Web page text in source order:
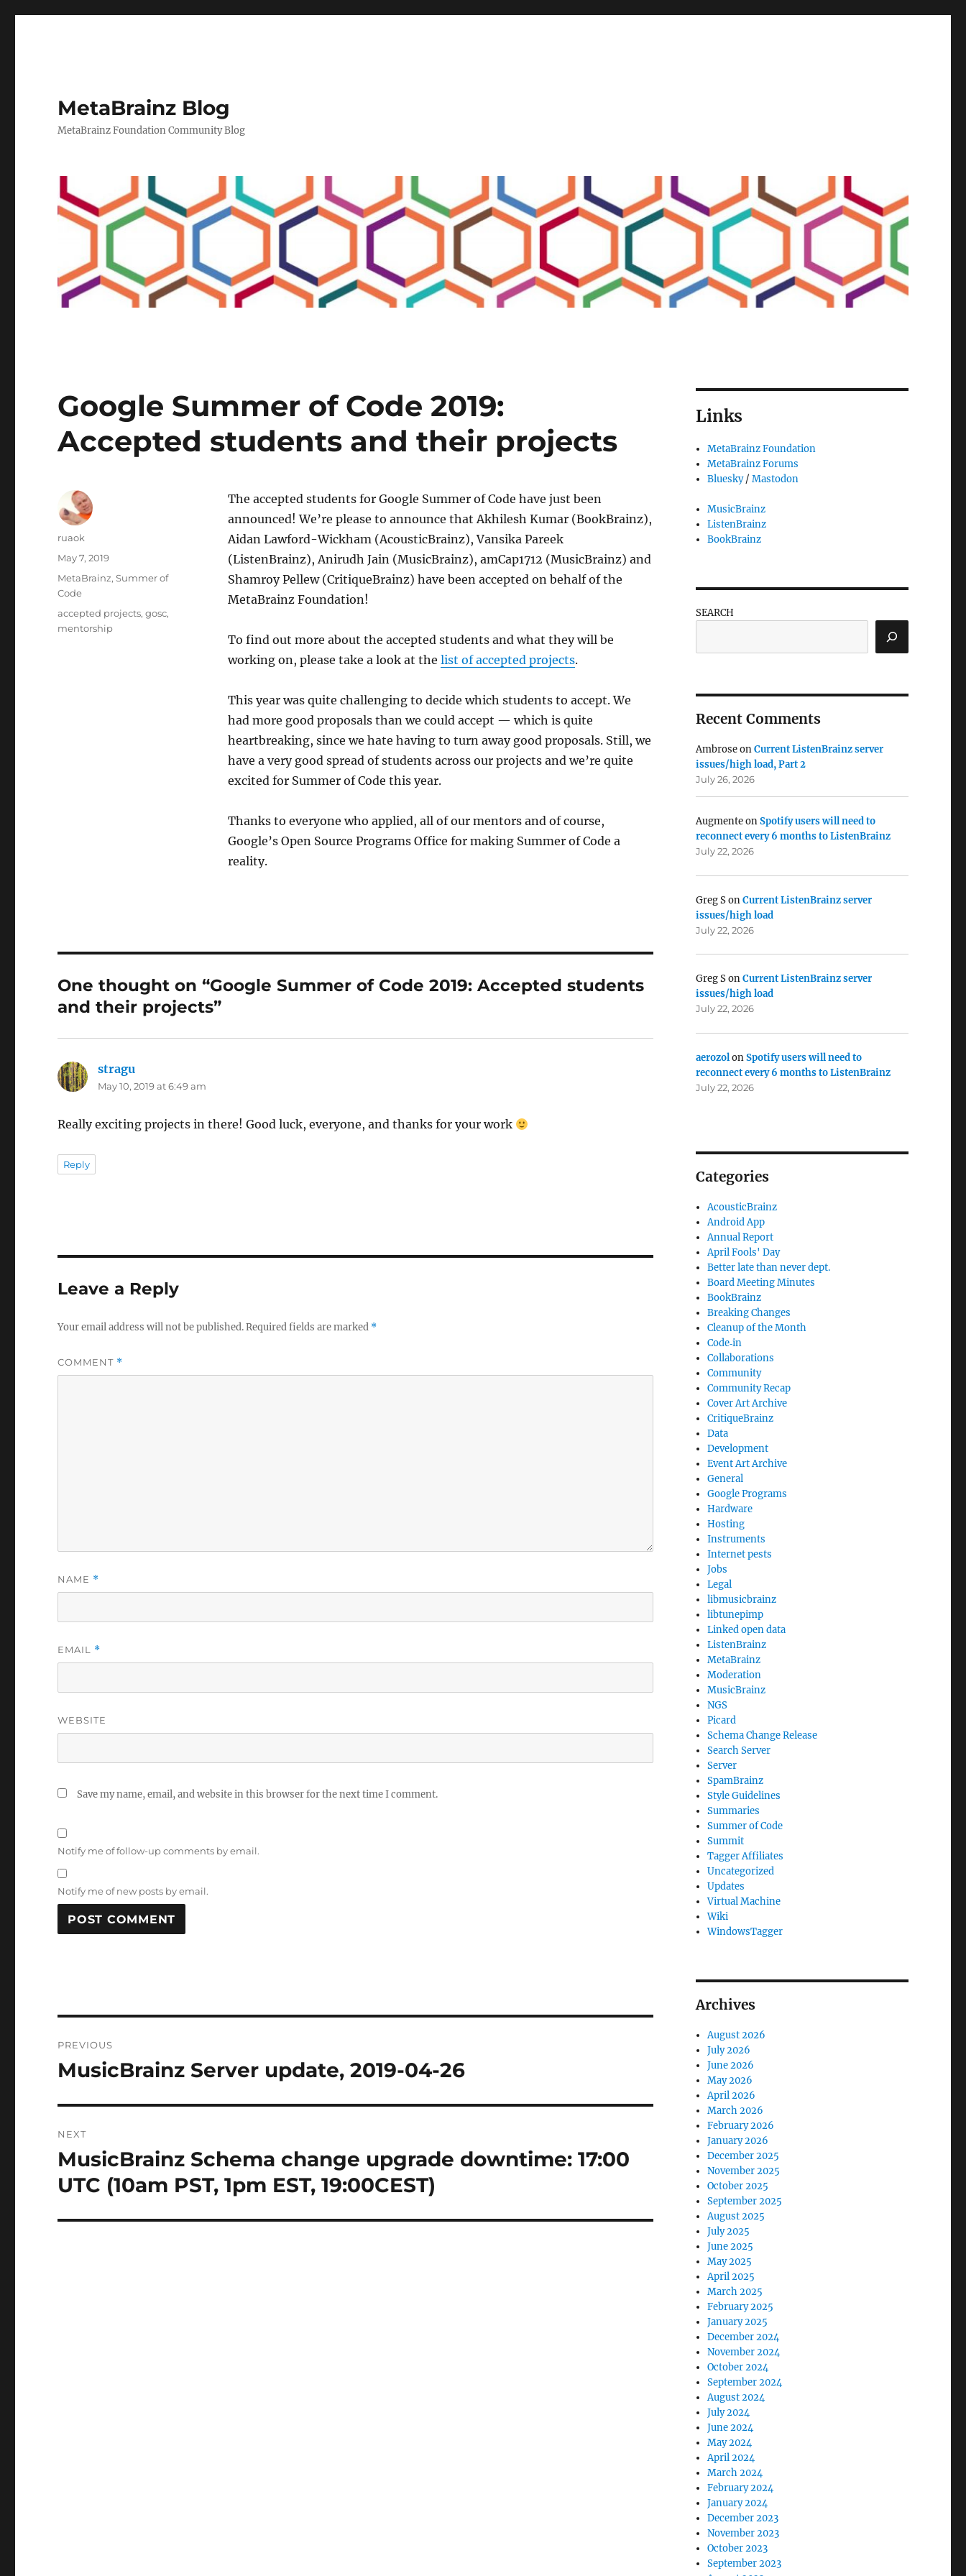
MetaBrainz Blog
MetaBrainz Foundation Community Blog
Google Summer of Code 2019:
Accepted students and their projects
The accepted students for Google Summer of Code have just been
announced! We’re please to announce that Akhilesh Kumar (BookBrainz),
Aidan Lawford-Wickham (AcousticBrainz), Vansika Pareek
(ListenBrainz), Anirudh Jain (MusicBrainz), amCap1712 (MusicBrainz) and
Shamroy Pellew (CritiqueBrainz) have been accepted on behalf of the
MetaBrainz Foundation!
To find out more about the accepted students and what they will be
working on, please take a look at the list of accepted projects.
This year was quite challenging to decide which students to accept. We
had more good proposals than we could accept — which is quite
heartbreaking, since we hate having to turn away good proposals. Still, we
have a very good spread of students across our projects and we’re quite
excited for Summer of Code this year.
Thanks to everyone who applied, all of our mentors and of course,
Google’s Open Source Programs Office for making Summer of Code a
reality.
Author
ruaok
Posted
on
May 7, 2019
Categories
MetaBrainz,Summer of
Code
Tags
accepted projects,gosc,
mentorship
One thought on “Google Summer of Code 2019: Accepted students
and their projects”
stragu
May 10, 2019 at 6:49 am
Really exciting projects in there! Good luck, everyone, and thanks for your work
Reply
Leave a Reply
Your email address will not be published.Required fields are marked *
COMMENT *
NAME *
EMAIL *
WEBSITE
Save my name, email, and website in this browser for the next time I comment.
Notify me of follow-up comments by email.
Notify me of new posts by email.
navigation
PREVIOUS
Previous
MusicBrainz Server update, 2019-04-26
NEXT
Next
post:
MusicBrainz Schema change upgrade downtime: 17:00
UTC (10am PST, 1pm EST, 19:00CEST)
Links
MetaBrainz Foundation
MetaBrainz Forums
Bluesky/Mastodon
MusicBrainz
ListenBrainz
BookBrainz
SEARCH
Recent Comments
AmbroseonCurrent ListenBrainz server
issues/high load, Part 2
July 26, 2026
AugmenteonSpotify users will need to
reconnect every 6 months to ListenBrainz
July 22, 2026
Greg SonCurrent ListenBrainz server
issues/high load
July 22, 2026
Greg SonCurrent ListenBrainz server
issues/high load
July 22, 2026
aerozolonSpotify users will need to
reconnect every 6 months to ListenBrainz
July 22, 2026
Categories
AcousticBrainz
Android App
Annual Report
April Fools' Day
Better late than never dept.
Board Meeting Minutes
BookBrainz
Breaking Changes
Cleanup of the Month
Code‐in
Collaborations
Community
Community Recap
Cover Art Archive
CritiqueBrainz
Data
Development
Event Art Archive
General
Google Programs
Hardware
Hosting
Instruments
Internet pests
Jobs
Legal
libmusicbrainz
libtunepimp
Linked open data
ListenBrainz
MetaBrainz
Moderation
MusicBrainz
NGS
Picard
Schema Change Release
Search Server
Server
SpamBrainz
Style Guidelines
Summaries
Summer of Code
Summit
Tagger Affiliates
Uncategorized
Updates
Virtual Machine
Wiki
WindowsTagger
Archives
August 2026
July 2026
June 2026
May 2026
April 2026
March 2026
February 2026
January 2026
December 2025
November 2025
October 2025
September 2025
August 2025
July 2025
June 2025
May 2025
April 2025
March 2025
February 2025
January 2025
December 2024
November 2024
October 2024
September 2024
August 2024
July 2024
June 2024
May 2024
April 2024
March 2024
February 2024
January 2024
December 2023
November 2023
October 2023
September 2023